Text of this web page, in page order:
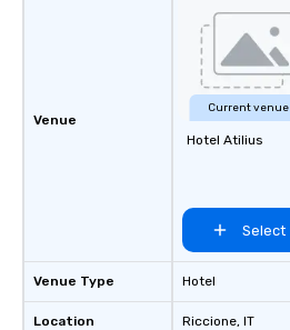
Venue
Venue Type
Location
Current venue
Hotel Atilius
Select
Hotel
Riccione, IT